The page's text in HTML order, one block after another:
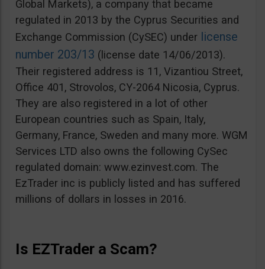
Global Markets), a company that became
regulated in 2013 by the Cyprus Securities and
Exchange Commission (CySEC) under license
number 203/13 (license date 14/06/2013).
Their registered address is 11, Vizantiou Street,
Office 401, Strovolos, CY-2064 Nicosia, Cyprus.
They are also registered in a lot of other
European countries such as Spain, Italy,
Germany, France, Sweden and many more. WGM
Services LTD also owns the following CySec
regulated domain: www.ezinvest.com. The
EzTrader inc is publicly listed and has suffered
millions of dollars in losses in 2016.
Is EZTrader a Scam?